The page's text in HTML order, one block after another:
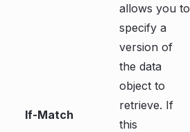
If-Match
allows you to
specify a
version of
the data
object to
retrieve. If
this